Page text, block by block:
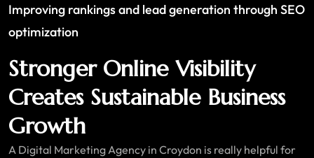
Improving rankings and lead generation through SEO
optimization
Stronger Online Visibility
Creates Sustainable Business
Growth
A Digital Marketing Agency in Croydon is really helpful for